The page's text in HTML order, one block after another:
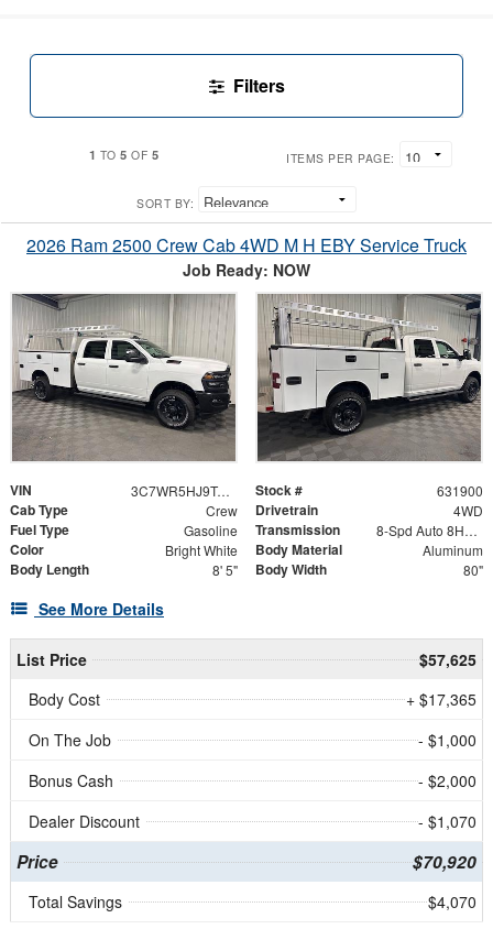
Filters
1 TO5 OF 5 ITEMS PER PAGE:
SORT BY:
2026 Ram 2500 Crew Cab 4WD M H EBY Service Truck
Job Ready: NOW
VIN 3C7WR5HJ9TG353737 Stock # 631900
Cab Type Crew Drivetrain 4WD
Fuel Type Gasoline Transmission 8-Spd Auto 8HP75-LCV Transmission
Color Bright White Body Material Aluminum
Body Length 8' 5" Body Width 80"
See More Details
List Price
$57,625
Body Cost
+ $17,365
On The Job
- $1,000
Bonus Cash
- $2,000
Dealer Discount
- $1,070
Price $70,920
Total Savings $4,070